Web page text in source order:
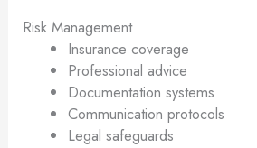
Risk Management
Insurance coverage
Professional advice
Documentation systems
Communication protocols
Legal safeguards